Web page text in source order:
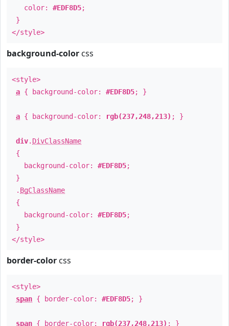
color: #EDF8D5;
}
</style>
background-color css
<style>
a { background-color: #EDF8D5; }
a { background-color: rgb(237,248,213) ; }
div. DivClassName
{
background-color: #EDF8D5;
}
. BgClassName
{
background-color: #EDF8D5;
}
</style>
border-color css
<style>
span { border-color: #EDF8D5; }
span { border-color: rgb(237,248,213) ; }